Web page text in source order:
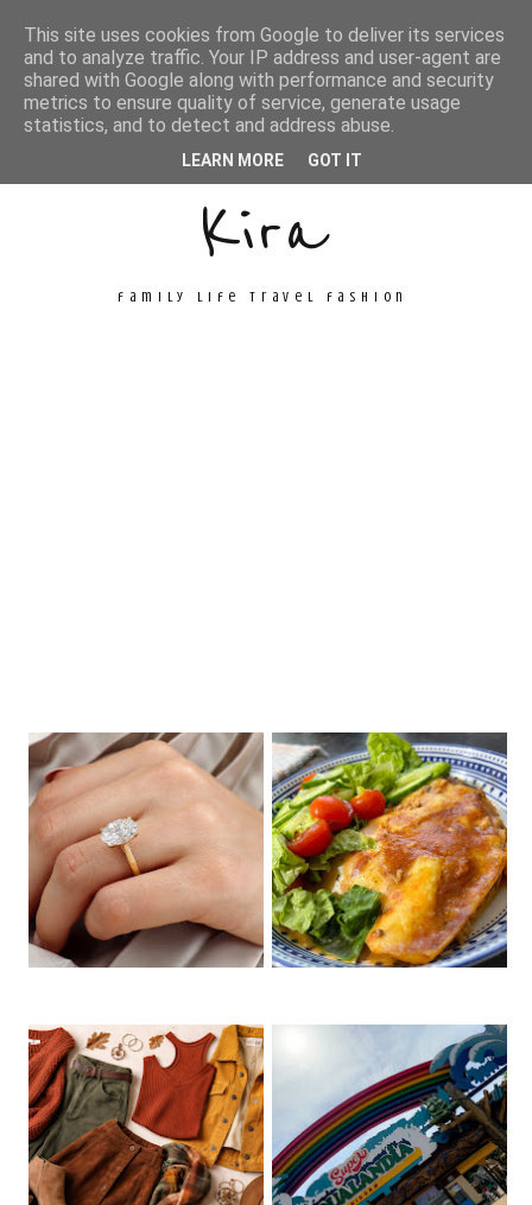
Unconventional
Kira
family life travel fashion
This site uses cookies from Google to deliver its services
and to analyze traffic. Your IP address and user-agent are
shared with Google along with performance and security
metrics to ensure quality of service, generate usage
statistics, and to detect and address abuse.
LEARN MORE GOT IT